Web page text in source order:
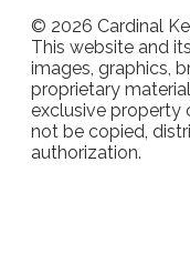
© 2026 Cardinal
This website and
images, graphics,
proprietary
exclusive property
not be copied,
authorization.